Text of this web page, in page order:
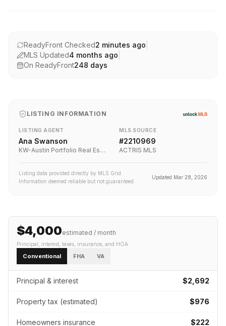
ReadyFront Checked2 minutes ago
MLS Updated4 months ago
On ReadyFront248 days
LISTING INFORMATION
LISTING AGENT
Ana Swanson
KW-Austin Portfolio Real Estate
MLS SOURCE
#2210969
ACTRIS MLS
Listing data provided directly by MLS Grid.
Information deemed reliable but not guaranteed.
Updated Mar 28, 2026
$4,000estimated / month
Principal, interest, taxes, insurance , and HOA
Conventional FHA VA
Principal & interest $2,692
Property tax (estimated) $976
Homeowners insurance $222